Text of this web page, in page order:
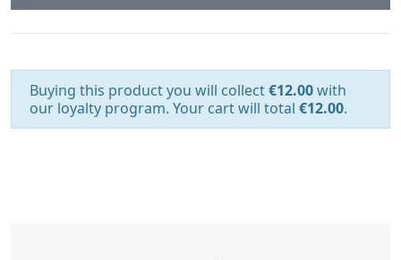
Buying this product you will collect€12.00with
our loyalty program. Your cart will total €12.00.